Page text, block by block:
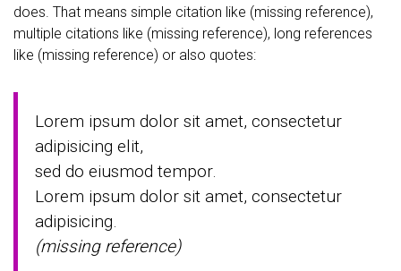
does. That means simple citation like (missing reference),
multiple citations like (missing reference), long references
like (missing reference) or also quotes:
Lorem ipsum dolor sit amet, consectetur
adipisicing elit,
sed do eiusmod tempor.
Lorem ipsum dolor sit amet, consectetur
adipisicing.
(missing reference)